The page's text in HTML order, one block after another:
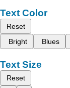
Text Color
Reset
Bright
Blues
Text Size
Reset